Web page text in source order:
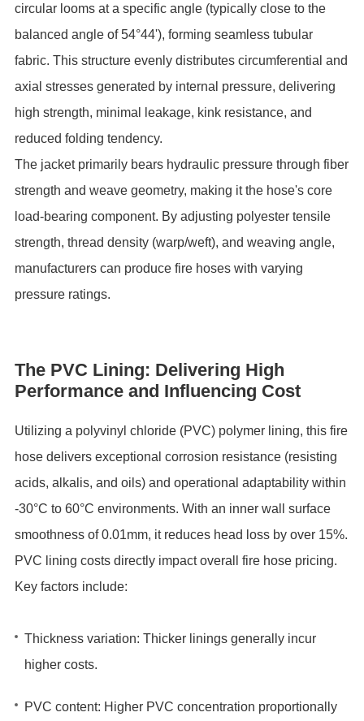
circular looms at a specific angle (typically close to the
balanced angle of 54°44'), forming seamless tubular
fabric. This structure evenly distributes ‌circumferential and
axial stresses‌ generated by internal pressure, delivering
high strength, minimal leakage, kink resistance, and
reduced folding tendency.
The ‌jacket‌ primarily bears hydraulic pressure through fiber
strength and weave geometry, making it the hose's core
load-bearing component. By adjusting ‌polyester tensile
strength‌, thread density (warp/weft), and weaving angle,
manufacturers can produce fire hoses with varying
pressure ratings.
The PVC Lining: Delivering High
Performance and Influencing Cost
Utilizing a ‌polyvinyl chloride (PVC) polymer lining‌, this fire
hose delivers exceptional corrosion resistance (resisting
acids, alkalis, and oils) and operational adaptability within
‌-30°C to 60°C‌ environments. With an inner wall surface
smoothness of ‌0.01mm‌, it reduces head loss by ‌over 15%‌.
‌PVC lining costs directly impact overall fire hose pricing.‌
Key factors include:
Thickness variation‌: Thicker linings generally incur
higher costs.
PVC content‌: Higher PVC concentration proportionally